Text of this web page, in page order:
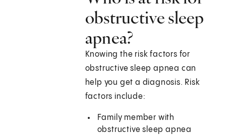
obstructive sleep
apnea?
Knowing the risk factors for
obstructive sleep apnea can
help you get a diagnosis. Risk
factors include:
Family member with
obstructive sleep apnea